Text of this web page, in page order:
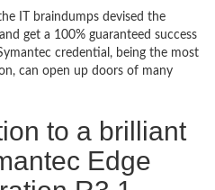
IT braindumps devised the
get a 100% guaranteed success
credential, being the most
can open up doors of many
to a brilliant
Edge